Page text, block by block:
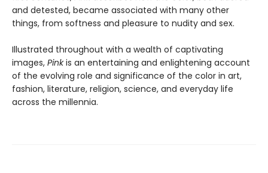
and detested, became associated with many other
things, from softness and pleasure to nudity and sex.
Illustrated throughout with a wealth of captivating
images, Pinkis an entertaining and enlightening account
of the evolving role and significance of the color in art,
fashion, literature, religion, science, and everyday life
across the millennia.